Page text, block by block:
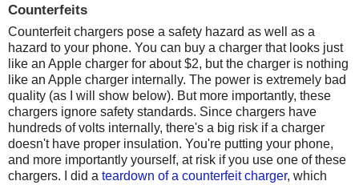
Counterfeits
Counterfeit chargers pose a safety hazard as well as a
hazard to your phone. You can buy a charger that looks just
like an Apple charger for about $2, but the charger is nothing
like an Apple charger internally. The power is extremely bad
quality (as I will show below). But more importantly, these
chargers ignore safety standards. Since chargers have
hundreds of volts internally, there's a big risk if a charger
doesn't have proper insulation. You're putting your phone,
and more importantly yourself, at risk if you use one of these
chargers. I did a teardown of a counterfeit charger, which